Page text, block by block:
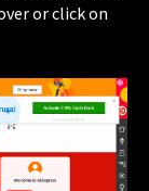
or click on